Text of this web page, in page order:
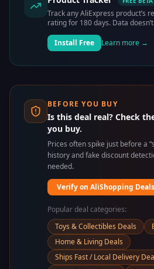
Track any AliExpress product’s
rating for 180 days. Data
Install Free
Learn more →
BEFORE YOU BUY
Is this deal real? Check
you buy.
Prices often spike just before a
history and fake discount
needed.
Verify on AliShopping
Popular deal categories:
Toys & Collectibles Deals
Home & Living Deals
Ships Fast / Local Delivery